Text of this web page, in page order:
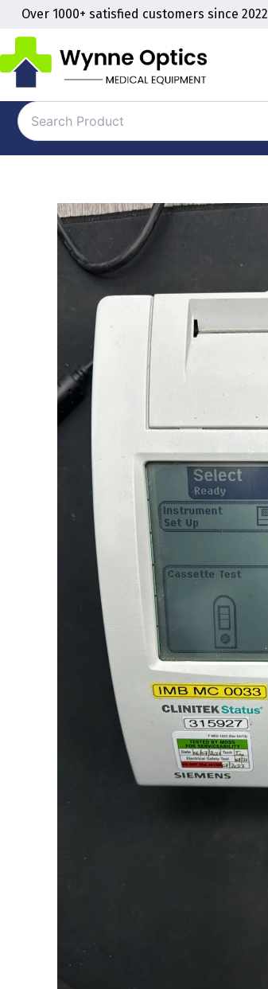
Skip
content
Over 1000+ satisfied customers since 2022